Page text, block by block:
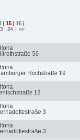
| 15 | 16 |
| 24 | >>
56
Hochstraße 19
13
3
3